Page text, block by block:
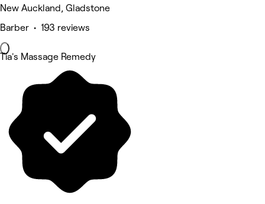
New Auckland, Gladstone
Barber • 193 reviews
Tia's Massage Remedy